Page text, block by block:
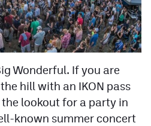
Wonderful. If you are
hill with an IKON pass
lookout for a party in
known summer concert